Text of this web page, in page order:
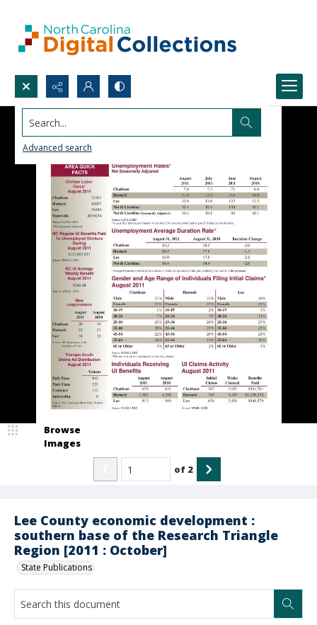
Search...
Advanced search
Lee County economic development :
southern base of the Research Triangle
Region [2011 : October]
State Publications
Browse
Images
of 2